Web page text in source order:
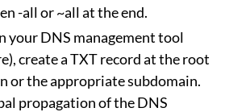
-all or ~all at the end.
your DNS management tool
create a TXT record at the root
or the appropriate subdomain.
propagation of the DNS